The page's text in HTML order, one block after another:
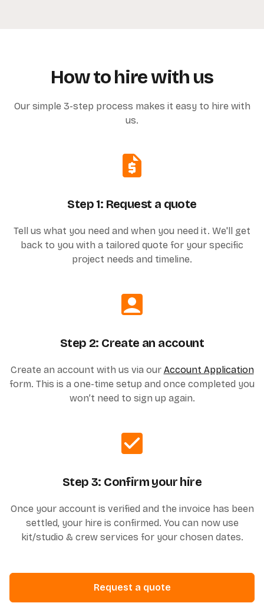
How to hire with us
Our simple 3-step process makes it easy to hire with
us.
Step 1: Request a quote
Tell us what you need and when you need it. We'll get
back to you with a tailored quote for your specific
project needs and timeline.
Step 2: Create an account
Create an account with us via our Account Application
form. This is a one-time setup and once completed you
won’t need to sign up again.
Step 3: Confirm your hire
Once your account is verified and the invoice has been
settled, your hire is confirmed. You can now use
kit/studio & crew services for your chosen dates.
Request a quote